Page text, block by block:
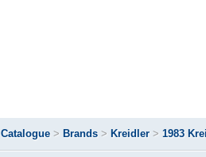
Catalogue > Brands > Kreidler > 1983